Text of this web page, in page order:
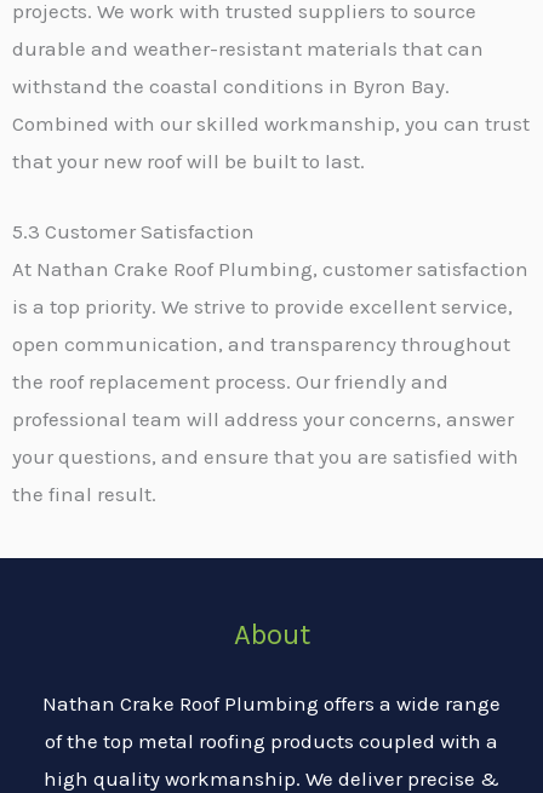
projects. We work with trusted suppliers to source
durable and weather-resistant materials that can
withstand the coastal conditions in Byron Bay.
Combined with our skilled workmanship, you can trust
that your new roof will be built to last.
5.3 Customer Satisfaction
At Nathan Crake Roof Plumbing, customer satisfaction
is a top priority. We strive to provide excellent service,
open communication, and transparency throughout
the roof replacement process. Our friendly and
professional team will address your concerns, answer
your questions, and ensure that you are satisfied with
the final result.
About
Nathan Crake Roof Plumbing offers a wide range
of the top metal roofing products coupled with a
high quality workmanship. We deliver precise &